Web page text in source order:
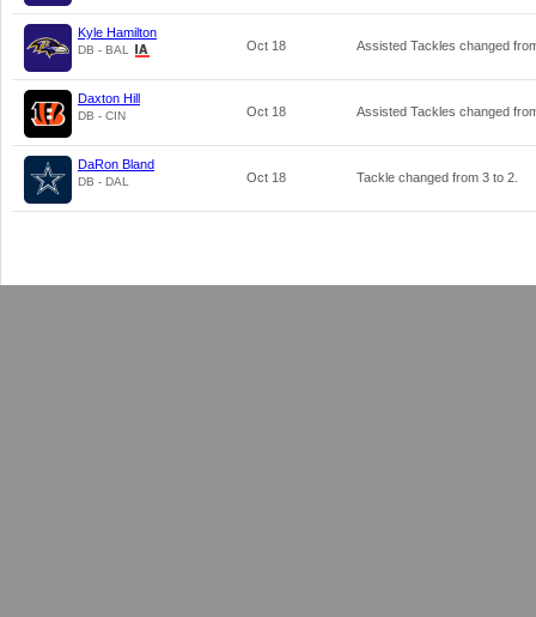
Kyle Hamilton
DB - BAL Oct 18 Assisted Tackles changed
Daxton Hill
DB - CIN Oct 18 Assisted Tackles changed
DaRon Bland
DB - DAL Oct 18 Tackle changed from 3 to 2